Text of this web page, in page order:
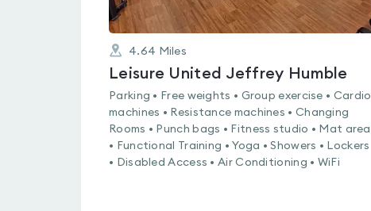
4.64 Miles
Leisure United Jeffrey Humble
Parking • Free weights • Group exercise • Cardio
machines • Resistance machines • Changing
Rooms • Punch bags • Fitness studio • Mat area
• Functional Training • Yoga • Showers • Lockers
• Disabled Access • Air Conditioning • WiFi